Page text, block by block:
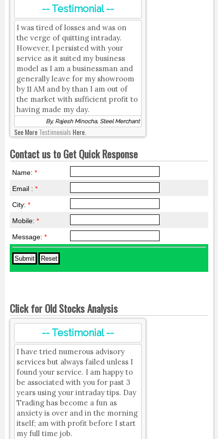
-- Testimonial --
I was tired of losses and was on
the verge of quitting intraday.
However, I persisted with your
service as it suited my business
model as I am a businessman and
generally leave for my showroom
by 11 AM and by than I am out of
the market with sufficient profit to
having made my day.
By, Rajesh Minocha, Steel Merchant
See MoreTestimonialsHere.
Contact us to Get Quick Response
Name: *
Email : *
City: *
Mobile: *
Message: *
Click for Old Stocks Analysis
-- Testimonial --
I have tried numerous advisory
services but always failed unless I
found your service. I am happy to
be associated with you for past 3
years using your intraday tips. Day
Trading has become a fun as
anxiety is over and in the morning
itself; am with profit before I start
my full time job.